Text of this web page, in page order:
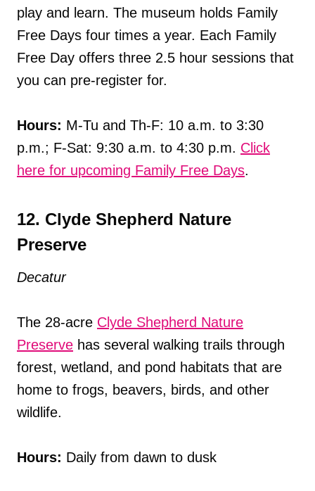
play and learn. The museum holds Family
Free Days four times a year. Each Family
Free Day offers three 2.5 hour sessions that
you can pre-register for.
Hours: M-Tu and Th-F: 10 a.m. to 3:30
p.m.; F-Sat: 9:30 a.m. to 4:30 p.m. Click
here for upcoming Family Free Days.
12. Clyde Shepherd Nature
Preserve
Decatur
The 28-acre Clyde Shepherd Nature
Preserve has several walking trails through
forest, wetland, and pond habitats that are
home to frogs, beavers, birds, and other
wildlife.
Hours: Daily from dawn to dusk